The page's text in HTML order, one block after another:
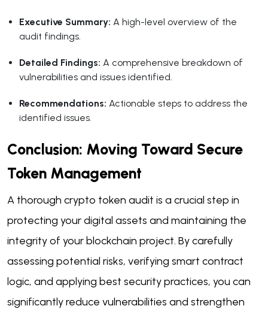
Executive Summary: A high-level overview of the
audit findings.
Detailed Findings: A comprehensive breakdown of
vulnerabilities and issues identified.
Recommendations: Actionable steps to address the
identified issues.
Conclusion: Moving Toward Secure
Token Management
A thorough crypto token audit is a crucial step in
protecting your digital assets and maintaining the
integrity of your blockchain project. By carefully
assessing potential risks, verifying smart contract
logic, and applying best security practices, you can
significantly reduce vulnerabilities and strengthen